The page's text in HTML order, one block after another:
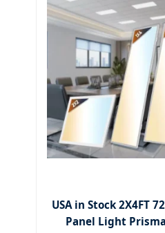
USA in Stock 2X4FT
Panel Light